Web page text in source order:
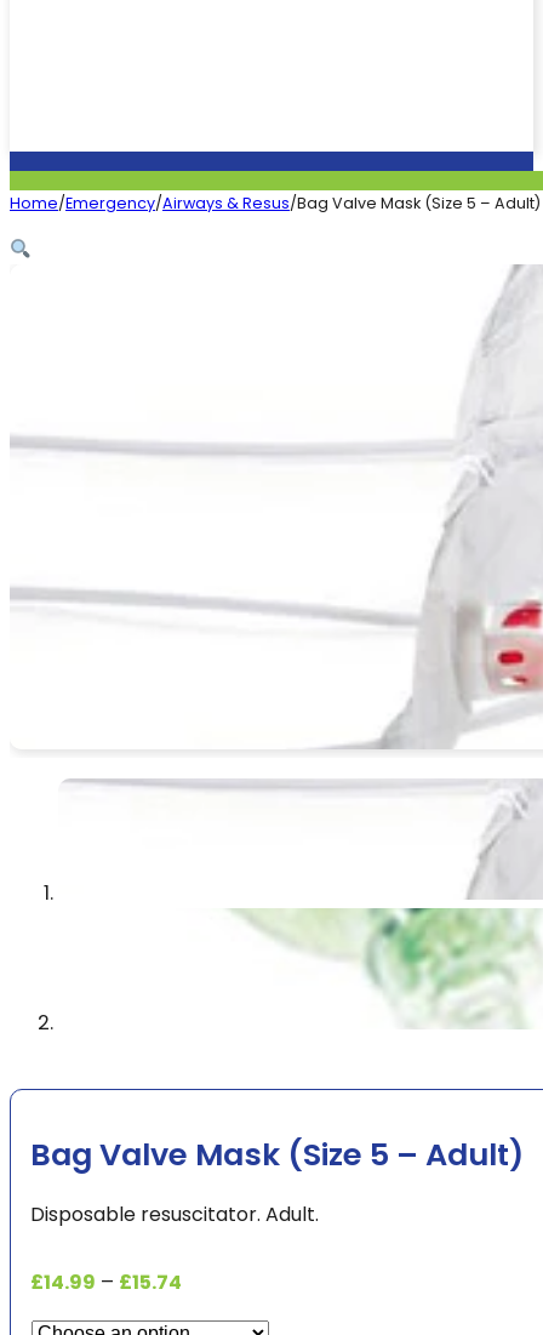
Home/Emergency/Airways & Resus/Bag Valve Mask (Size 5 – Adult)
Bag Valve Mask (Size 5 – Adult)
Disposable resuscitator. Adult.
£14.99 – £15.74